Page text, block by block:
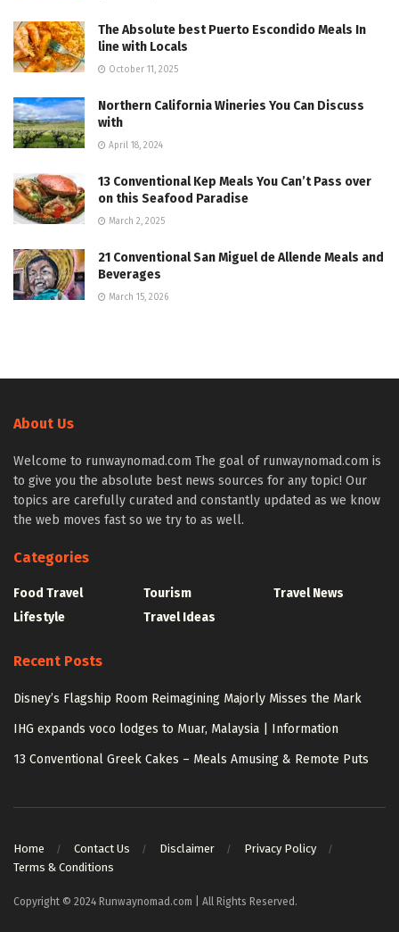
The Absolute best Puerto Escondido Meals In
line with Locals
October 11, 2025
Northern California Wineries You Can Discuss
with
April 18, 2024
13 Conventional Kep Meals You Can’t Pass over
on this Seafood Paradise
March 2, 2025
21 Conventional San Miguel de Allende Meals and
Beverages
March 15, 2026
About Us
Welcome to runwaynomad.com The goal of runwaynomad.com is
to give you the absolute best news sources for any topic! Our
topics are carefully curated and constantly updated as we know
the web moves fast so we try to as well.
Categories
Food Travel
Lifestyle
Tourism
Travel Ideas
Travel News
Recent Posts
Disney’s Flagship Room Reimagining Majorly Misses the Mark
IHG expands voco lodges to Muar, Malaysia | Information
13 Conventional Greek Cakes – Meals Amusing & Remote Puts
Home Contact Us Disclaimer
Privacy Policy
Terms & Conditions
Copyright © 2024 Runwaynomad.com | All Rights Reserved.